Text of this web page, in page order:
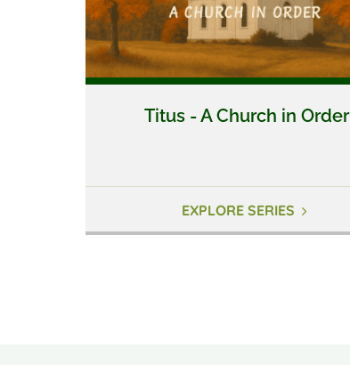
Titus - A Church in Order
EXPLORE SERIES